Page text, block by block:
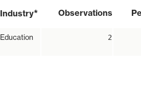
Industry* Observations
Education 2